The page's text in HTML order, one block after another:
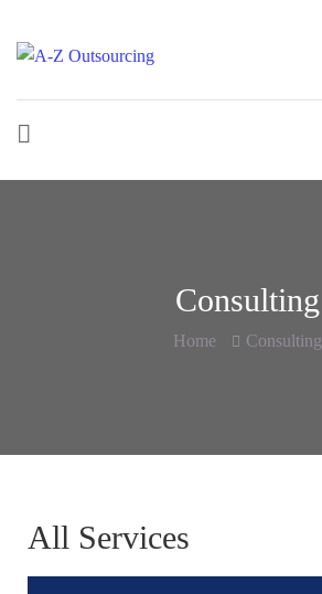
Consulting
Home Consulting
All Services